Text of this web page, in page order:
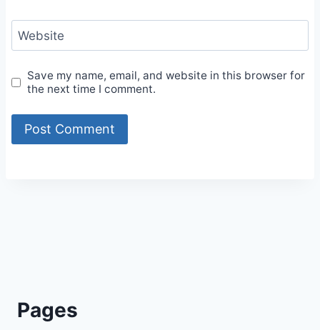
Website
Save my name, email, and website in this browser for
the next time I comment.
Pages